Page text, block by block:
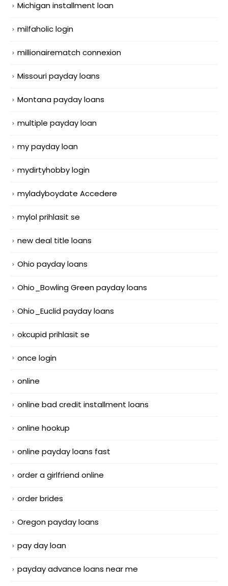
Michigan installment loan
milfaholic login
millionairematch connexion
Missouri payday loans
Montana payday loans
multiple payday loan
my payday loan
mydirtyhobby login
myladyboydate Accedere
mylol prihlasit se
new deal title loans
Ohio payday loans
Ohio_Bowling Green payday loans
Ohio_Euclid payday loans
okcupid prihlasit se
once login
online
online bad credit installment loans
online hookup
online payday loans fast
order a girlfriend online
order brides
Oregon payday loans
pay day loan
payday advance loans near me